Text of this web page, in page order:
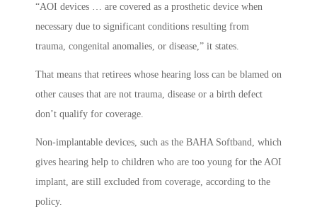
“AOI devices … are covered as a prosthetic device when
necessary due to significant conditions resulting from
trauma, congenital anomalies, or disease,” it states.
That means that retirees whose hearing loss can be blamed on
other causes that are not trauma, disease or a birth defect
don’t qualify for coverage.
Non-implantable devices, such as the BAHA Softband, which
gives hearing help to children who are too young for the AOI
implant, are still excluded from coverage, according to the
policy.